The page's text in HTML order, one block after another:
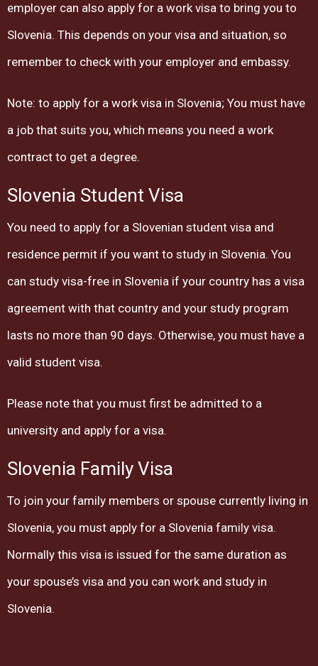
employer can also apply for a work visa to bring you to
Slovenia. This depends on your visa and situation, so
remember to check with your employer and embassy.
Note: to apply for a work visa in Slovenia; You must have
a job that suits you, which means you need a work
contract to get a degree.
Slovenia Student Visa
You need to apply for a Slovenian student visa and
residence permit if you want to study in Slovenia. You
can study visa-free in Slovenia if your country has a visa
agreement with that country and your study program
lasts no more than 90 days. Otherwise, you must have a
valid student visa.
Please note that you must first be admitted to a
university and apply for a visa.
Slovenia Family Visa
To join your family members or spouse currently living in
Slovenia, you must apply for a Slovenia family visa.
Normally this visa is issued for the same duration as
your spouse’s visa and you can work and study in
Slovenia.